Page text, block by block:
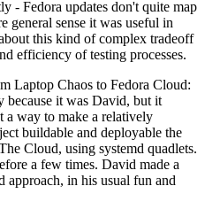
- Fedora updates don't quite map
general sense it was useful in
this kind of complex tradeoff
efficiency of testing processes.
Laptop Chaos to Fedora Cloud:
because it was David, but it
a way to make a relatively
buildable and deployable the
Cloud, using systemd quadlets.
a few times. David made a
approach, in his usual fun and